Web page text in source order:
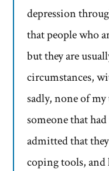
depression
that people who
but they are
circumstances,
sadly, none of
someone that
admitted that
coping tools,